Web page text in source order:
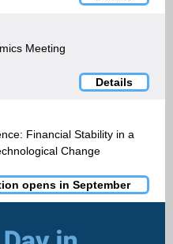
Meeting
Details
Financial Stability in a
Change
opens in September